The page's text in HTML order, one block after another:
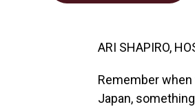
ARI SHAPIRO,
Remember
Japan,